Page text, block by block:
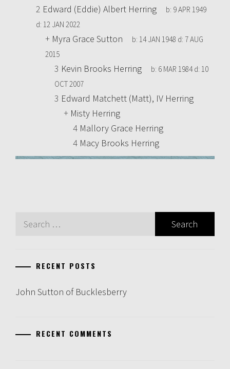
2 Edward (Eddie) Albert Herring b: 9 APR 1949
d: 12 JAN 2022
+ Myra Grace Sutton b: 14 JAN 1948 d: 7 AUG
2015
3 Kevin Brooks Herring b: 6 MAR 1984d: 10
OCT 2007
3 Edward Matchett (Matt), IV Herring
+ Misty Herring
4 Mallory Grace Herring
4 Macy Brooks Herring
Search
RECENT POSTS
John Sutton of Bucklesberry
RECENT COMMENTS